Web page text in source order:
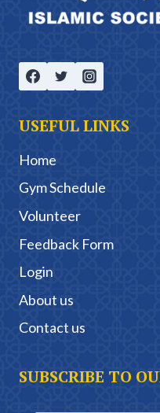
USEFUL LINKS
Home
Gym Schedule
Volunteer
Feedback Form
Login
About us
Contact us
SUBSCRIBE TO